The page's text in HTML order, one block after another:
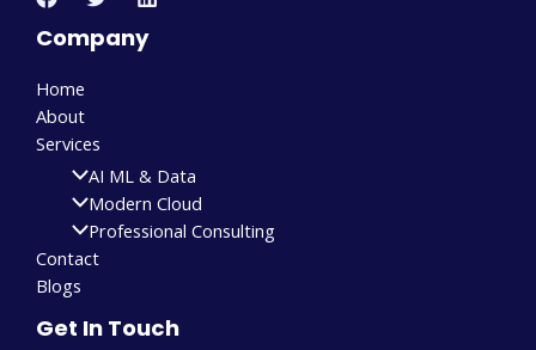
Company
Home
About
Services
AI ML & Data
Modern Cloud
Professional Consulting
Contact
Blogs
Get In Touch